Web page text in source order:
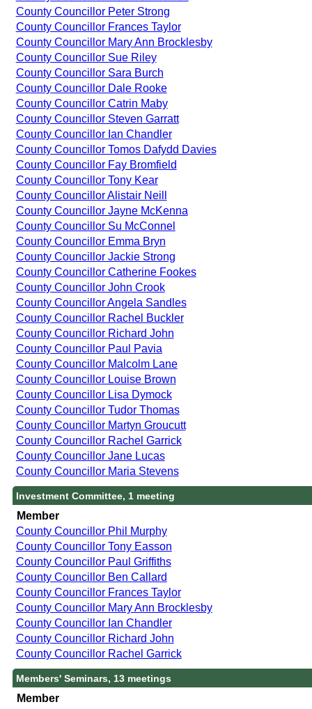
County Councillor Peter Strong
County Councillor Frances Taylor
County Councillor Mary Ann Brocklesby
County Councillor Sue Riley
County Councillor Sara Burch
County Councillor Dale Rooke
County Councillor Catrin Maby
County Councillor Steven Garratt
County Councillor Ian Chandler
County Councillor Tomos Dafydd Davies
County Councillor Fay Bromfield
County Councillor Tony Kear
County Councillor Alistair Neill
County Councillor Jayne McKenna
County Councillor Su McConnel
County Councillor Emma Bryn
County Councillor Jackie Strong
County Councillor Catherine Fookes
County Councillor John Crook
County Councillor Angela Sandles
County Councillor Rachel Buckler
County Councillor Richard John
County Councillor Paul Pavia
County Councillor Malcolm Lane
County Councillor Louise Brown
County Councillor Lisa Dymock
County Councillor Tudor Thomas
County Councillor Martyn Groucutt
County Councillor Rachel Garrick
County Councillor Jane Lucas
County Councillor Maria Stevens
Investment Committee, 1 meeting
Member
County Councillor Phil Murphy
County Councillor Tony Easson
County Councillor Paul Griffiths
County Councillor Ben Callard
County Councillor Frances Taylor
County Councillor Mary Ann Brocklesby
County Councillor Ian Chandler
County Councillor Richard John
County Councillor Rachel Garrick
Members' Seminars, 13 meetings
Member